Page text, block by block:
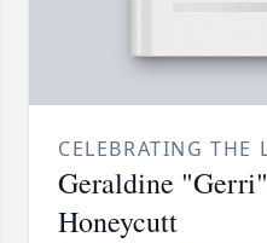
CELEBRATING THE
Geraldine
Honeycutt